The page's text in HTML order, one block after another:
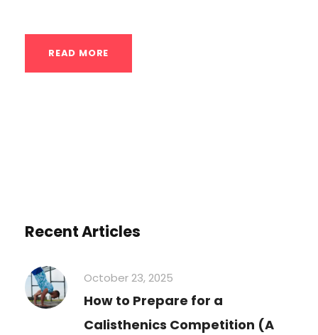
READ MORE
Recent Articles
October 23, 2025
How to Prepare for a
Calisthenics Competition (A